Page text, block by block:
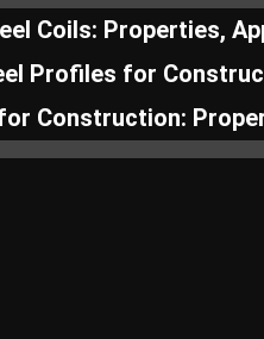
Coils: Properties,
Profiles for
Construction: